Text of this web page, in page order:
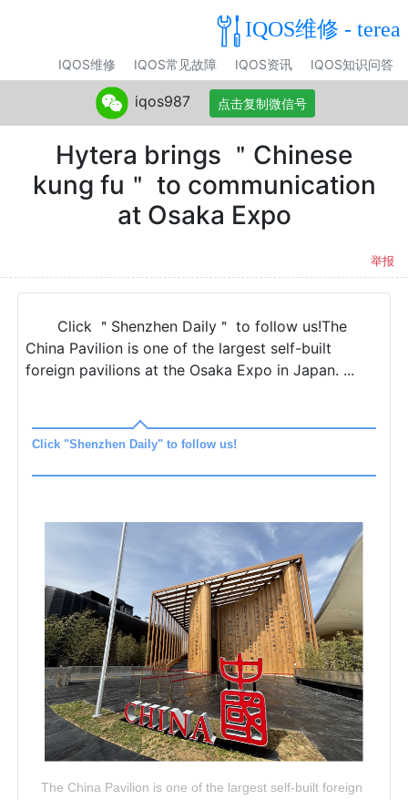
IQOS维修 - terea
IQOS维修 IQOS常见故障 IQOS资讯 IQOS知识问答
Hytera brings ＂Chinese
kung fu＂ to communication
at Osaka Expo
举报
Click ＂Shenzhen Daily＂ to follow us!The
China Pavilion is one of the largest self-built
foreign pavilions at the Osaka Expo in Japan. ...
Click "Shenzhen Daily" to follow us!
The China Pavilion is one of the largest self-built foreign
iqos987 点击复制微信号